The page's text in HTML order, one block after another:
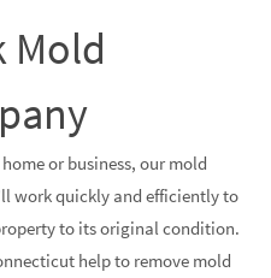
Mold
or business, our mold
work quickly and efficiently to
to its original condition.
help to remove mold